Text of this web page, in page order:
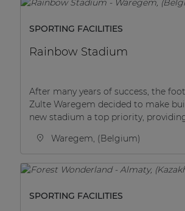
SPORTING FACILITIES
Rainbow Stadium
After many years of success, the
Zulte Waregem decided to make
new stadium a top priority,
Waregem, (Belgium)
SPORTING FACILITIES